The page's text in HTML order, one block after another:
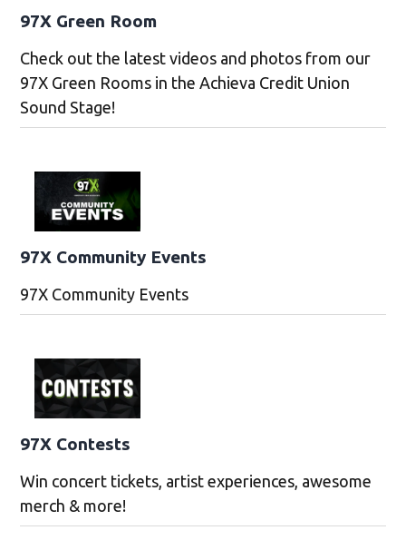
97X Green Room
Check out the latest videos and photos from our
97X Green Rooms in the Achieva Credit Union
Sound Stage!
97X Community Events
97X Community Events
97X Contests
Win concert tickets, artist experiences, awesome
merch & more!